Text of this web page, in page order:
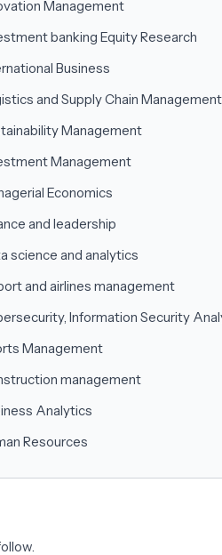
Management
banking Equity Research
Business
and Supply Chain Management
Management
Management
Economics
and leadership
science and analytics
and airlines management
Information Security
Management
management
Analytics
Resources